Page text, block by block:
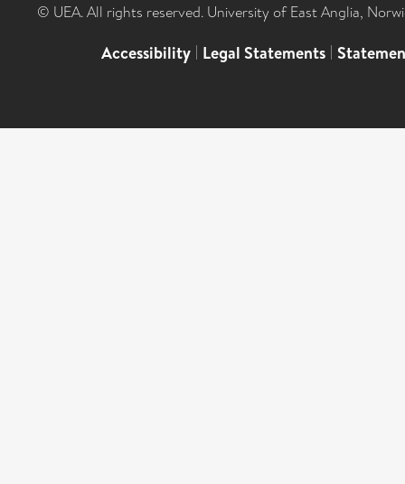
© UEA. All rights reserved. University of East Anglia,
Accessibility | Legal Statements |